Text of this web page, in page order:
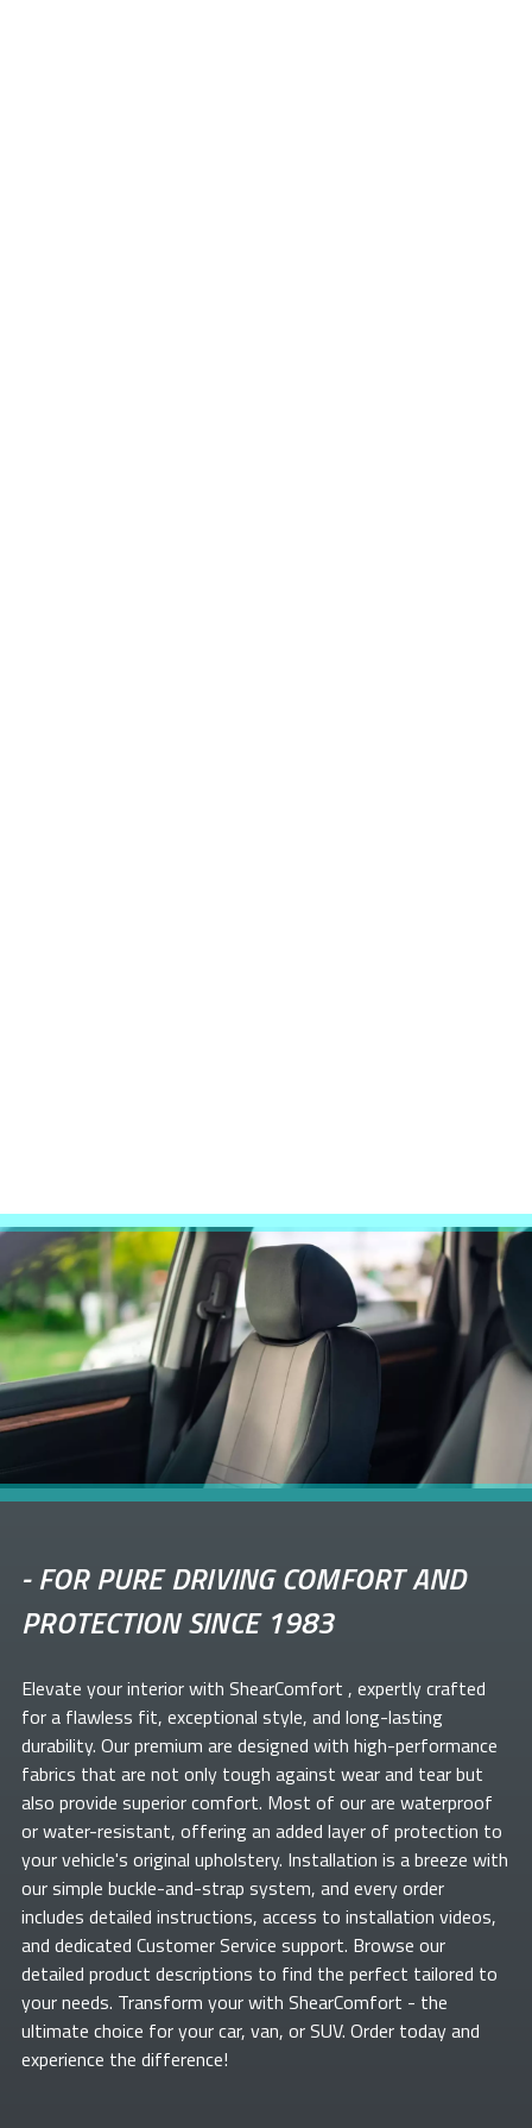
-FOR PURE DRIVING COMFORT AND
PROTECTION SINCE 1983
Elevate yourinterior with ShearComfort , expertly crafted
for a flawless fit, exceptional style, and long-lasting
durability. Our premium are designed with high-performance
fabrics that are not only tough against wear and tear but
also provide superior comfort. Most of ourare waterproof
or water-resistant, offering an added layer of protection to
your vehicle's original upholstery. Installation is a breeze with
our simple buckle-and-strap system, and every order
includes detailed instructions, access to installation videos,
and dedicated Customer Service support. Browse our
detailed product descriptions to find the perfect tailored to
your needs. Transform yourwith ShearComfort - the
ultimate choice for your car, van, or SUV. Order today and
experience the difference!